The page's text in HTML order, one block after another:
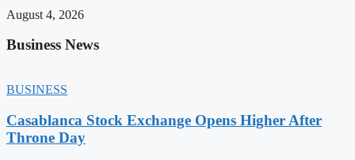
August 4, 2026
Business News
BUSINESS
Casablanca Stock Exchange Opens Higher After
Throne Day